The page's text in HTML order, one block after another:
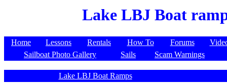
Lake LBJ Boat
Home Lessons Rentals How To Forums
Sailboat Photo Gallery
Sails Scam Warnings
Lake LBJ Boat Ramps